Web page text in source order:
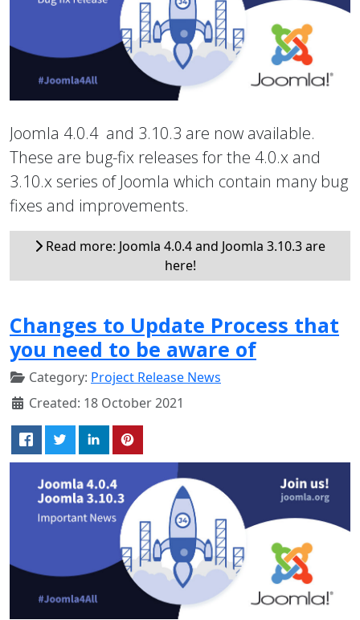
Joomla 4.0.4 and 3.10.3 are now available.
These are bug-fix releases for the 4.0.x and
3.10.x series of Joomla which contain many bug
fixes and improvements.
Read more: Joomla 4.0.4 and Joomla 3.10.3 are
here!
Changes to Update Process that
you need to be aware of
Category: Project Release News
Created: 18 October 2021